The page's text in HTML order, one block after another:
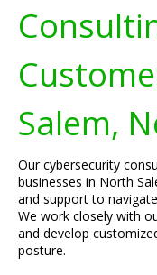
Salem,
Our cybersecurity
businesses in North
and support to
We work closely with
and develop
posture.